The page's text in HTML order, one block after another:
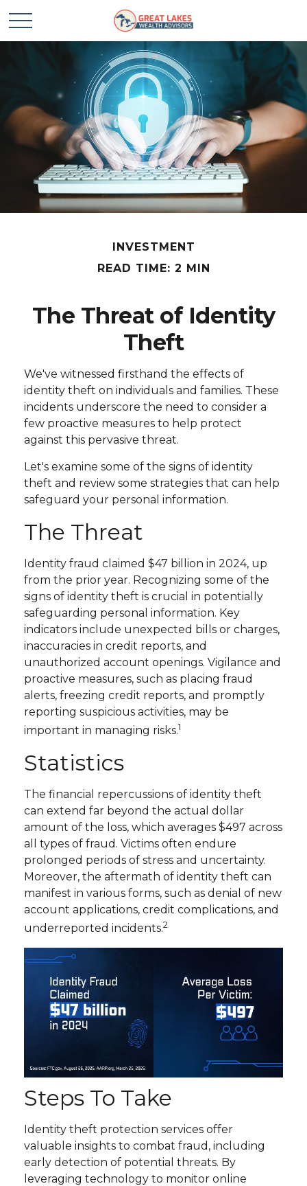
INVESTMENT
READ TIME: 2 MIN
The Threat of Identity
Theft
We've witnessed firsthand the effects of
identity theft on individuals and families. These
incidents underscore the need to consider a
few proactive measures to help protect
against this pervasive threat.
Let's examine some of the signs of identity
theft and review some strategies that can help
safeguard your personal information.
The Threat
Identity fraud claimed $47 billion in 2024, up
from the prior year. Recognizing some of the
signs of identity theft is crucial in potentially
safeguarding personal information. Key
indicators include unexpected bills or charges,
inaccuracies in credit reports, and
unauthorized account openings. Vigilance and
proactive measures, such as placing fraud
alerts, freezing credit reports, and promptly
reporting suspicious activities, may be
important in managing risks.1
Statistics
The financial repercussions of identity theft
can extend far beyond the actual dollar
amount of the loss, which averages $497 across
all types of fraud. Victims often endure
prolonged periods of stress and uncertainty.
Moreover, the aftermath of identity theft can
manifest in various forms, such as denial of new
account applications, credit complications, and
underreported incidents.2
Steps To Take
Identity theft protection services offer
valuable insights to combat fraud, including
early detection of potential threats. By
leveraging technology to monitor online